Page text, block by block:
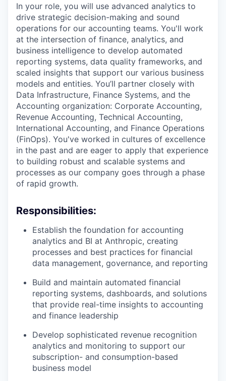
In your role, you will use advanced analytics to
drive strategic decision-making and sound
operations for our accounting teams. You'll work
at the intersection of finance, analytics, and
business intelligence to develop automated
reporting systems, data quality frameworks, and
scaled insights that support our various business
models and entities. You’ll partner closely with
Data Infrastructure, Finance Systems, and the
Accounting organization: Corporate Accounting,
Revenue Accounting, Technical Accounting,
International Accounting, and Finance Operations
(FinOps). You've worked in cultures of excellence
in the past and are eager to apply that experience
to building robust and scalable systems and
processes as our company goes through a phase
of rapid growth.
Responsibilities:
Establish the foundation for accounting
analytics and BI at Anthropic, creating
processes and best practices for financial
data management, governance, and reporting
Build and maintain automated financial
reporting systems, dashboards, and solutions
that provide real-time insights to accounting
and finance leadership
Develop sophisticated revenue recognition
analytics and monitoring to support our
subscription- and consumption-based
business model